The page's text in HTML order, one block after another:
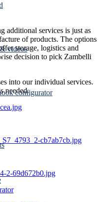
videos
configurator
additional services is just as
of products. The options
storage, logistics and
decision to pick Zambelli
into our individual services.
needed.